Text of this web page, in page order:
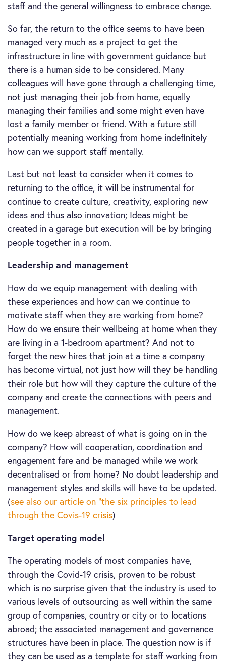
staff and the general willingness to embrace change.
So far, the return to the office seems to have been
managed very much as a project to get the
infrastructure in line with government guidance but
there is a human side to be considered. Many
colleagues will have gone through a challenging time,
not just managing their job from home, equally
managing their families and some might even have
lost a family member or friend. With a future still
potentially meaning working from home indefinitely
how can we support staff mentally.
Last but not least to consider when it comes to
returning to the office, it will be instrumental for
continue to create culture, creativity, exploring new
ideas and thus also innovation; Ideas might be
created in a garage but execution will be by bringing
people together in a room.
Leadership and management
How do we equip management with dealing with
these experiences and how can we continue to
motivate staff when they are working from home?
How do we ensure their wellbeing at home when they
are living in a 1-bedroom apartment? And not to
forget the new hires that join at a time a company
has become virtual, not just how will they be handling
their role but how will they capture the culture of the
company and create the connections with peers and
management.
How do we keep abreast of what is going on in the
company? How will cooperation, coordination and
engagement fare and be managed while we work
decentralised or from home? No doubt leadership and
management styles and skills will have to be updated.
(see also our article on “the six principles to lead
through the Covis-19 crisis)
Target operating model
The operating models of most companies have,
through the Covid-19 crisis, proven to be robust
which is no surprise given that the industry is used to
various levels of outsourcing as well within the same
group of companies, country or city or to locations
abroad; the associated management and governance
structures have been in place. The question now is if
they can be used as a template for staff working from